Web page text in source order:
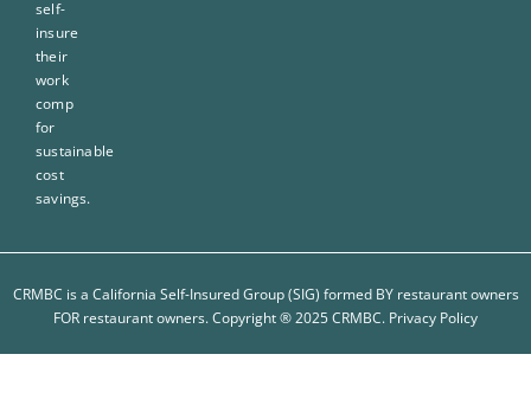
self-
insure
their
work
comp
for
sustainable
cost
savings.
CRMBC is a California Self-Insured Group (SIG) formed BY restaurant owners
FOR restaurant owners. Copyright ® 2025 CRMBC. Privacy Policy